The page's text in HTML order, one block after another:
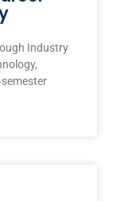
Industry